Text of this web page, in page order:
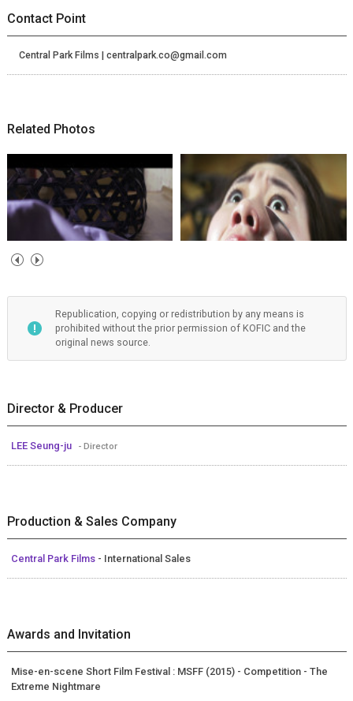
Contact Point
Central Park Films | centralpark.co@gmail.com
Related Photos
Republication, copying or redistribution by any means is
prohibited without the prior permission of KOFIC and the
original news source.
Director & Producer
LEE Seung-ju - Director
Production & Sales Company
Central Park Films - International Sales
Awards and Invitation
Mise-en-scene Short Film Festival : MSFF (2015) - Competition - The
Extreme Nightmare